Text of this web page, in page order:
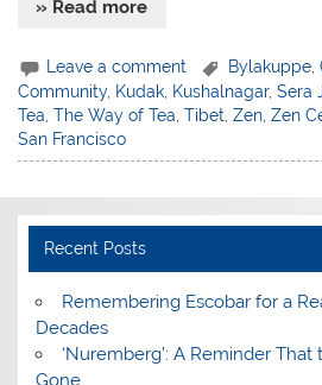
» Read more
Leave a comment Bylakuppe ,
Community, Kudak Kushalnagar,Sera
Tea ,The Way of Tea ,Tibet ,Zen ,Zen
San Francisco
Recent Posts
​Remembering Escobar for a
Decades
‘Nuremberg’: A Reminder
Gone